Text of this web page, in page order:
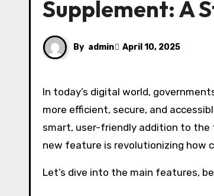
Supplement: A
By admin April 10, 2025
In today’s digital world, governments around the globe are embracing technology to make everyday processes
more efficient, secure, and
smart, user-friendly addition to the
new feature is revolutionizing how
Let’s dive into the main features,